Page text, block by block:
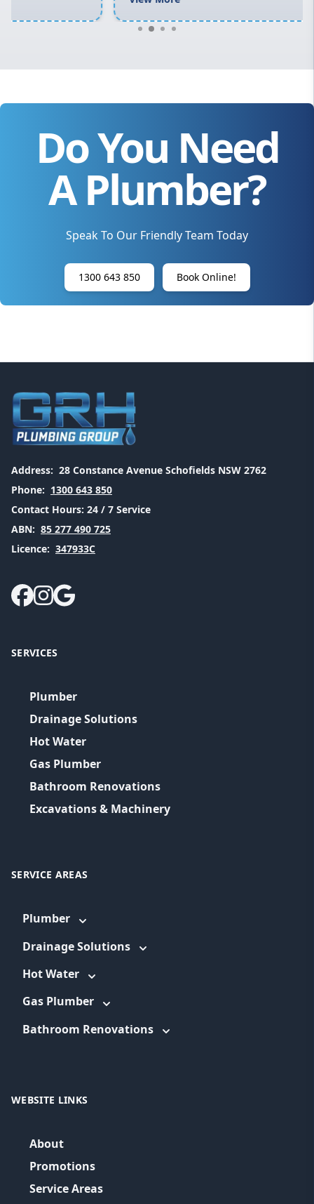
Do You Need
A Plumber?
Speak To Our Friendly Team Today
1300 643 850 Book Online!
Address: 28 Constance Avenue Schofields NSW 2762
Phone: 1300 643 850
Contact Hours: 24 / 7 Service
ABN: 85 277 490 725
Licence: 347933C
SERVICES
Plumber
Drainage Solutions
Hot Water
Gas Plumber
Bathroom Renovations
Excavations & Machinery
SERVICE AREAS
Plumber
Drainage Solutions
Hot Water
Gas Plumber
Bathroom Renovations
WEBSITE LINKS
About
Promotions
Service Areas